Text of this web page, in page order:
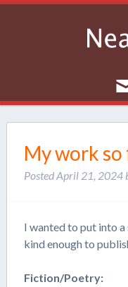
My work
PostedApril 21, 2024
I wanted to put into
kind enough to
Fiction/Poetry: